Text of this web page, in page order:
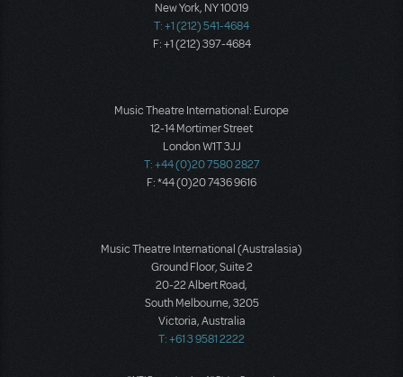
New York, NY 10019
T: +1 (212) 541-4684
F: +1 (212) 397-4684
Music Theatre International: Europe
12-14 Mortimer Street
London W1T 3JJ
T: +44 (0)20 7580 2827
F: *44 (0)20 7436 9616
Music Theatre International (Australasia)
Ground Floor, Suite 2
20-22 Albert Road,
South Melbourne, 3205
Victoria, Australia
T: +61 3 9581 2222